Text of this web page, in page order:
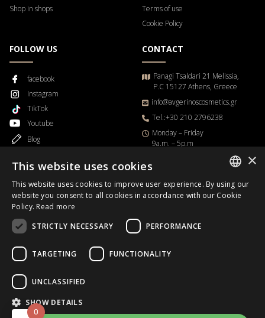
Shop in shops
Terms of use
Cookie Policy
FOLLOW US
facebook
Instagram
TikTok
Youtube
Blog
CONTACT
Panagi Tsaldari 21 Melissia,
P.C 15127 Athens, Greece
info@avgerinoscosmetics.gr
Tel.:+30 210 2796238
Μonday – Friday
9a.m. – 5p.m
Business Day
B2B
Copyrights © 2026.
Designed & DevelopedHappyOnline
0
GREEK
×
This website uses cookies
This website uses cookies to improve user experience. By using our
website you consent to all cookies in accordance with our Cookie
Policy. Read more
STRICTLY NECESSARY
PERFORMANCE
TARGETING FUNCTIONALITY
UNCLASSIFIED
SHOW DETAILS